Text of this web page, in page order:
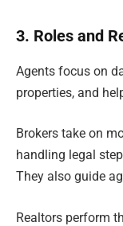
3. Roles and
Agents focus on
properties, and
Brokers take on
handling legal
They also guide
Realtors perform